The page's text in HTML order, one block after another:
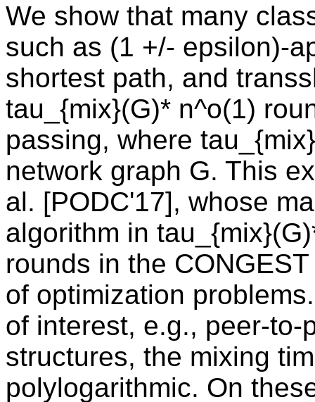
We show that many
such as (1 +/- epsilon)-
shortest path, and
tau_{mix}(G)* n^o(1)
passing, where
network graph G. This
al. [PODC'17], whose
algorithm in
rounds in the
of optimization
of interest, e.g., peer-
structures, the mixing
polylogarithmic. On